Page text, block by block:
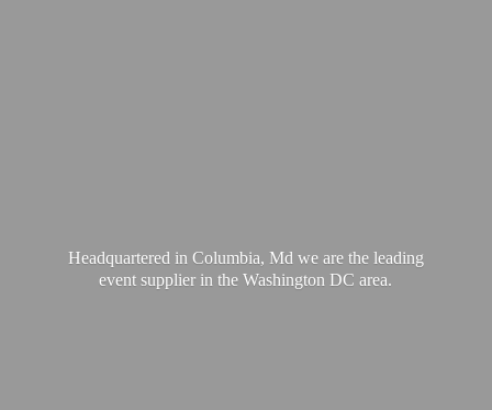
Headquartered in Columbia, Md we are the leading
event supplier in the WashingtonDC area.